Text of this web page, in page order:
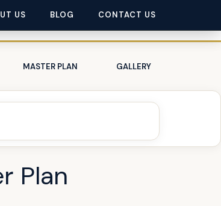
US BLOG CONTACT US
MASTER PLAN GALLERY
Plan